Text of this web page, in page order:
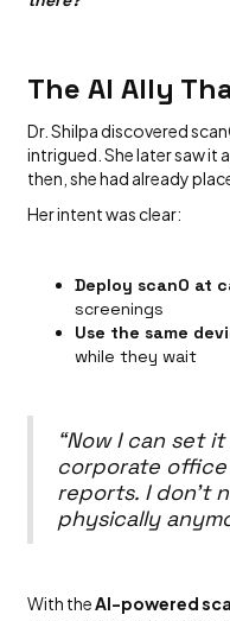
The AI Ally
Dr. Shilpa discovered
intrigued. She later saw it
then, she had already
Her intent was clear:
Deploy scanO at
screenings
Use the same
while they wait
“Now I can set
corporate
reports. I don’t
physically
With theAI-powered